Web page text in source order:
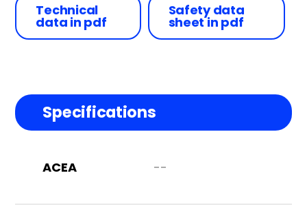
Technical
data in pdf
Safety data
sheet in pdf
Specifications
ACEA --